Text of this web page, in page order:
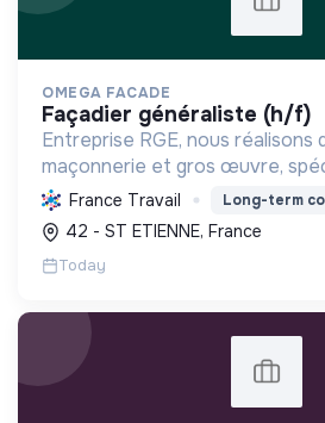
OMEGA FACADE
façadier généraliste (h/f)
Entreprise RGE, nous réalisons
maçonnerie et gros œuvre,
réduire la consommation
bâtiments et participer
écologique.
France Travail Long-term
42 - ST ETIENNE, France
Today